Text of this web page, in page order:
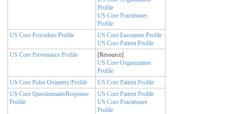
Profile
US Core Practitioner
Profile
US Core Procedure Profile
US Core Encounter Profile
US Core Patient Profile
US Core Provenance Profile
[Resource]
US Core Organization
Profile
US Core Pulse Oximetry Profile
US Core Patient Profile
US Core QuestionnaireResponse
Profile
US Core Patient Profile
US Core Practitioner
Profile